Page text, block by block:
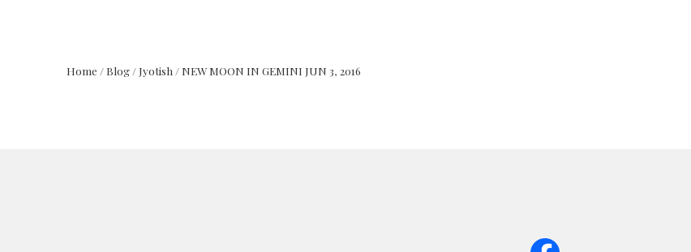
Home / Blog / Jyotish / NEW MOON IN GEMINI JUN 3, 2016